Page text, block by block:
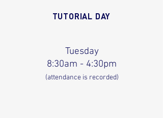
TUTORIAL DAY
Tuesday
8:30am - 4:30pm
(attendance is recorded)